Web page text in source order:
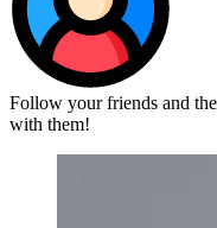
Follow your friends and
with them!